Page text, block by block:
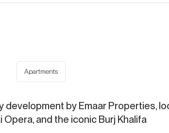
Apartments
by Emaar Properties,
Opera, and the iconic Burj Khalifa